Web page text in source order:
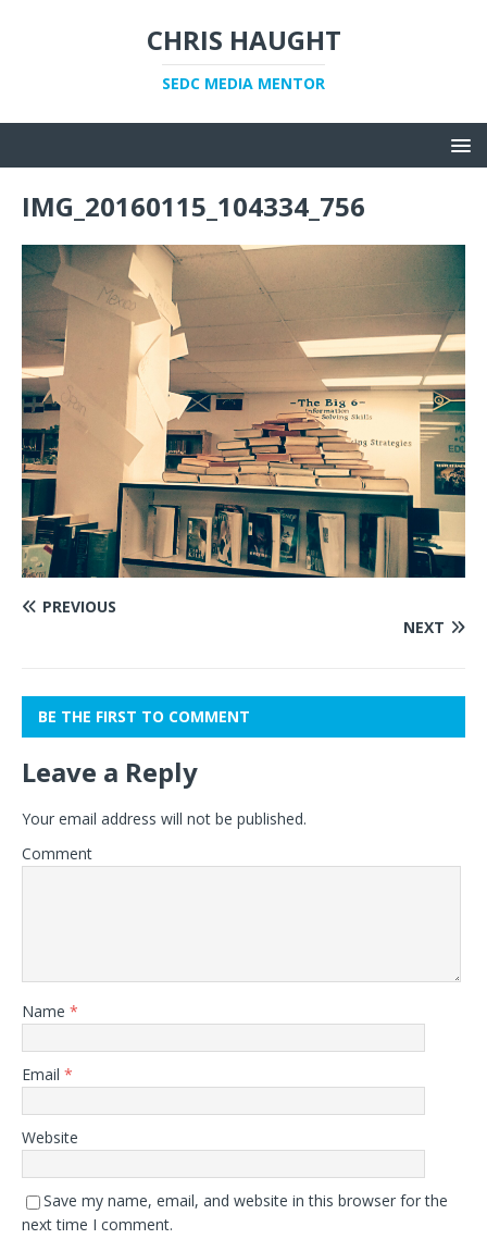
CHRIS HAUGHT
SEDC MEDIA MENTOR
IMG_20160115_104334_756
PREVIOUS
NEXT
BE THE FIRST TO COMMENT
Leave a Reply
Your email address will not be published.
Comment
Name *
Email *
Website
Save my name, email, and website in this browser for the
next time I comment.